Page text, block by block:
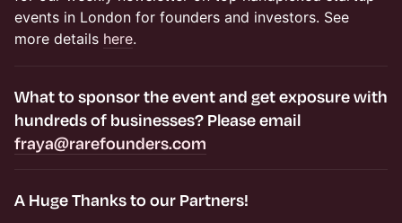
events in London for founders and investors. See
more details here.
​​​What to sponsor the event and get exposurewith
hundreds of businesses? Please email
fraya@rarefounders.com
​​A Huge Thanks to our Partners!